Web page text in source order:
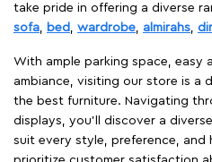
take pride in offering a diverse
sofa, bed , wardrobe, almirahs,
With ample parking space, easy
ambiance, visiting our store is a
the best furniture. Navigating
displays, you'll discover a
suit every style, preference, and